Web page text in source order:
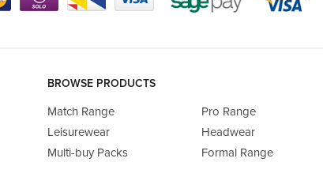
BROWSE PRODUCTS
Match Range Pro Range
Leisurewear
Headwear
Multi-buy Packs
Formal Range